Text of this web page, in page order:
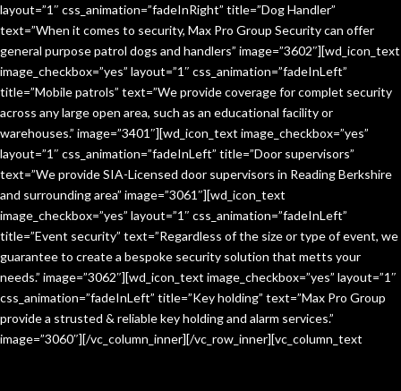
layout=”1″ css_animation=”fadeInRight” title=”Dog Handler”
text=”When it comes to security, Max Pro Group Security can offer
general purpose patrol dogs and handlers” image=”3602″][wd_icon_text
image_checkbox=”yes” layout=”1″ css_animation=”fadeInLeft”
title=”Mobile patrols” text=”We provide coverage for complet security
across any large open area, such as an educational facility or
warehouses.” image=”3401″][wd_icon_text image_checkbox=”yes”
layout=”1″ css_animation=”fadeInLeft” title=”Door supervisors”
text=”We provide SIA-Licensed door supervisors in Reading Berkshire
and surrounding area” image=”3061″][wd_icon_text
image_checkbox=”yes” layout=”1″ css_animation=”fadeInLeft”
title=”Event security” text=”Regardless of the size or type of event, we
guarantee to create a bespoke security solution that metts your
needs.” image=”3062″][wd_icon_text image_checkbox=”yes” layout=”1″
css_animation=”fadeInLeft” title=”Key holding” text=”Max Pro Group
provide a strusted & reliable key holding and alarm services.”
image=”3060″][/vc_column_inner][/vc_row_inner][vc_column_text